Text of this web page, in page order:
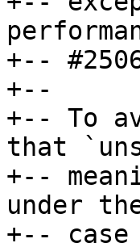
+--
+--
+-- To
that
+--
under
+--